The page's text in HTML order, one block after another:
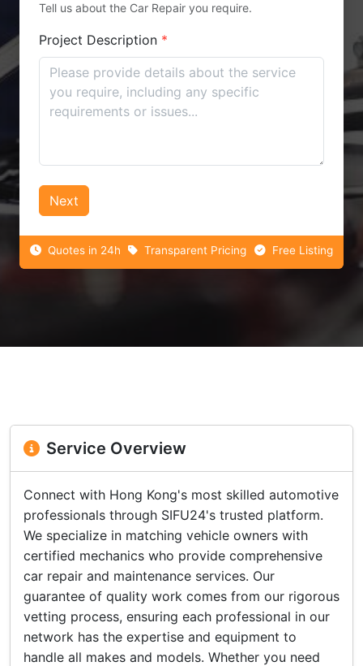
Tell us about the Car Repair you require.
Project Description *
Next
Quotes in 24h Transparent Pricing Free Listing
Service Overview
Connect with Hong Kong's most skilled automotive
professionals through SIFU24's trusted platform.
We specialize in matching vehicle owners with
certified mechanics who provide comprehensive
car repair and maintenance services. Our
guarantee of quality work comes from our rigorous
vetting process, ensuring each professional in our
network has the expertise and equipment to
handle all makes and models. Whether you need